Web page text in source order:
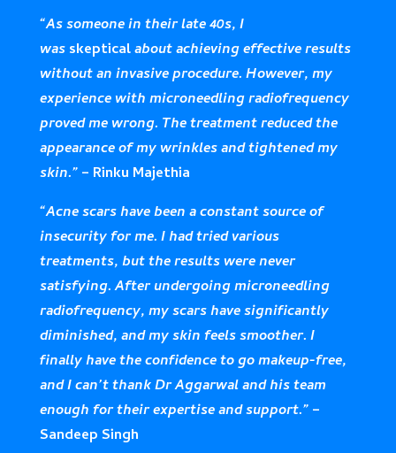
“As someone in their late 40s, I
wasskepticalabout achieving effective results
without an invasive procedure. However, my
experience with microneedling radiofrequency
proved me wrong. The treatment reduced the
appearance of my wrinkles and tightened my
skin.”– Rinku Majethia
“Acne scars have been a constant source of
insecurity for me. I had tried various
treatments, but the results were never
satisfying. After undergoing microneedling
radiofrequency, my scars have significantly
diminished, and my skin feels smoother. I
finally have the confidence to go makeup-free,
and I can’t thank Dr Aggarwal and his team
enough for their expertise and support.”–
Sandeep Singh